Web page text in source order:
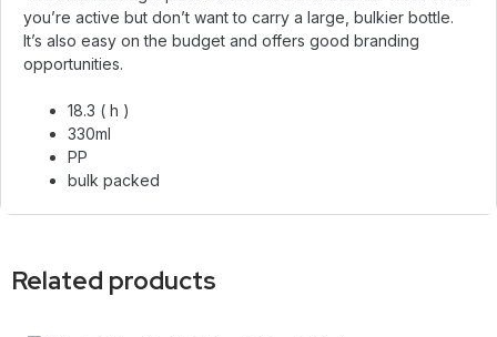
you’re active but don’t want to carry a large, bulkier bottle.
It’s also easy on the budget and offers good branding
opportunities.
18.3 ( h )
330ml
PP
bulk packed
Related products